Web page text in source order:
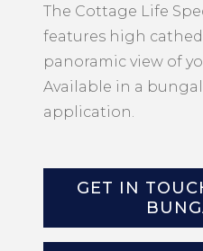
The Cottage Life
features high
panoramic view of
Available in a
application.
GET IN